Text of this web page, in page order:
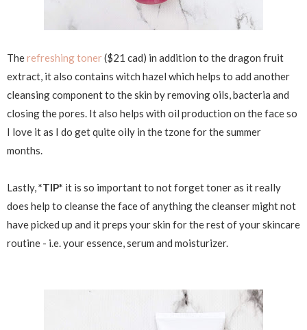
Therefreshing toner($21 cad) in addition to the dragon fruit
extract, it also contains witch hazel which helps to add another
cleansing component to the skin by removing oils, bacteria and
closing the pores. It also helps with oil production on the face so
I love it as I do get quite oily in the tzone for the summer
months.
Lastly,*TIP* it is so important to not forget toner as it really
does help to cleanse the face of anything the cleanser might not
have picked up and it preps your skin for the rest of your skincare
routine - i.e. your essence, serum and moisturizer.